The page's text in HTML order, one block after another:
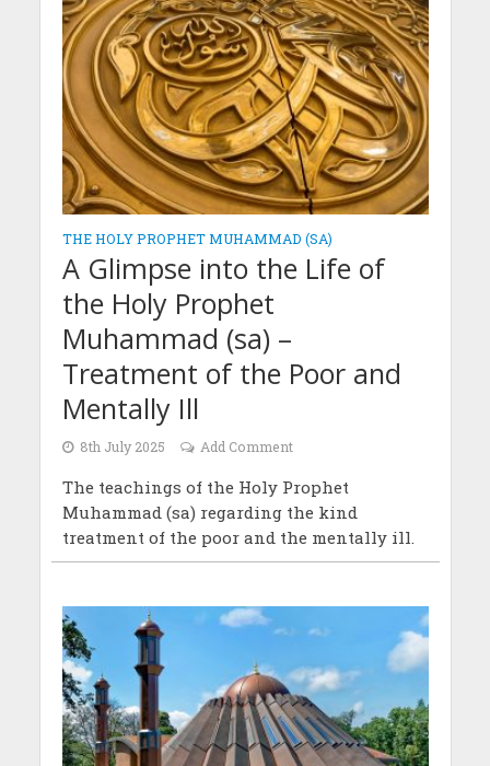
THE HOLY PROPHET MUHAMMAD (SA)
A Glimpse into the Life of
the Holy Prophet
Muhammad (sa) –
Treatment of the Poor and
Mentally Ill
8th July 2025 Add Comment
The teachings of the Holy Prophet
Muhammad (sa) regarding the kind
treatment of the poor and the mentally ill.